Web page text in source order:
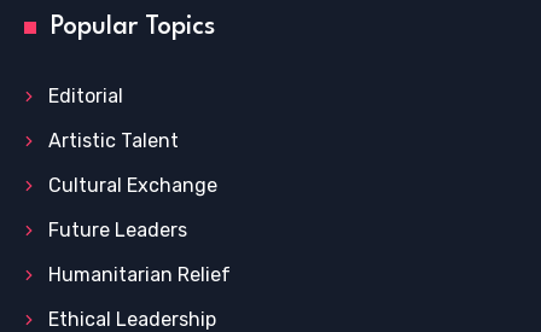
Popular Topics
Editorial
Artistic Talent
Cultural Exchange
Future Leaders
Humanitarian Relief
Ethical Leadership